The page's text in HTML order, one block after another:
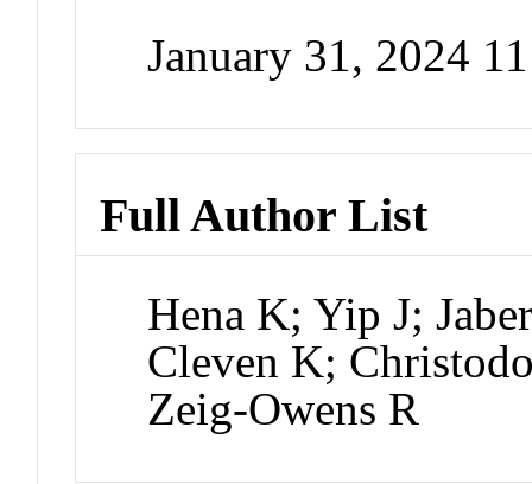
January 31, 2024
Full Author List
Hena K; Yip J;
Cleven K;
Zeig-Owens R